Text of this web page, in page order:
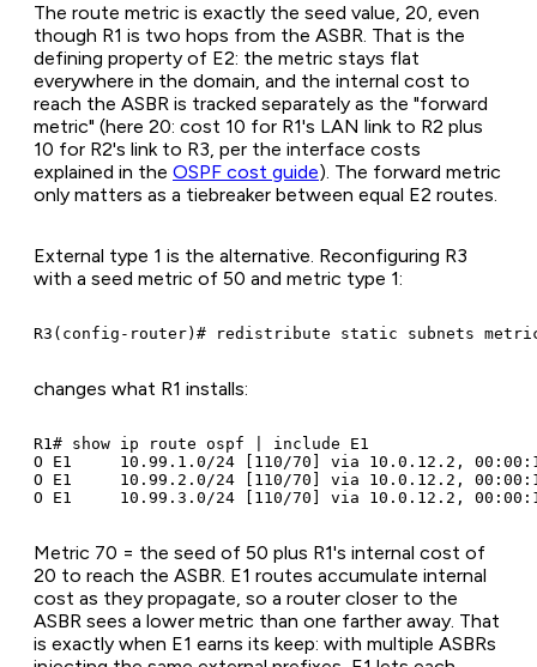
The route metric is exactly the seed value, 20, even
though R1 is two hops from the ASBR. That is the
defining property of E2: the metric stays flat
everywhere in the domain, and the internal cost to
reach the ASBR is tracked separately as the "forward
metric" (here 20: cost 10 for R1's LAN link to R2 plus
10 for R2's link to R3, per the interface costs
explained in the OSPF cost guide). The forward metric
only matters as a tiebreaker between equal E2 routes.
External type 1 is the alternative. Reconfiguring R3
with a seed metric of 50 and metric type 1:
R3(config-router)# redistribute static subnets
changes what R1 installs:
R1# show ip route ospf | include E1
O E1     10.99.1.0/24 [110/70] via 10.0.12.2,
O E1     10.99.2.0/24 [110/70] via 10.0.12.2,
O E1     10.99.3.0/24 [110/70] via 10.0.12.2,
Metric 70 = the seed of 50 plus R1's internal cost of
20 to reach the ASBR. E1 routes accumulate internal
cost as they propagate, so a router closer to the
ASBR sees a lower metric than one farther away. That
is exactly when E1 earns its keep: with multiple ASBRs